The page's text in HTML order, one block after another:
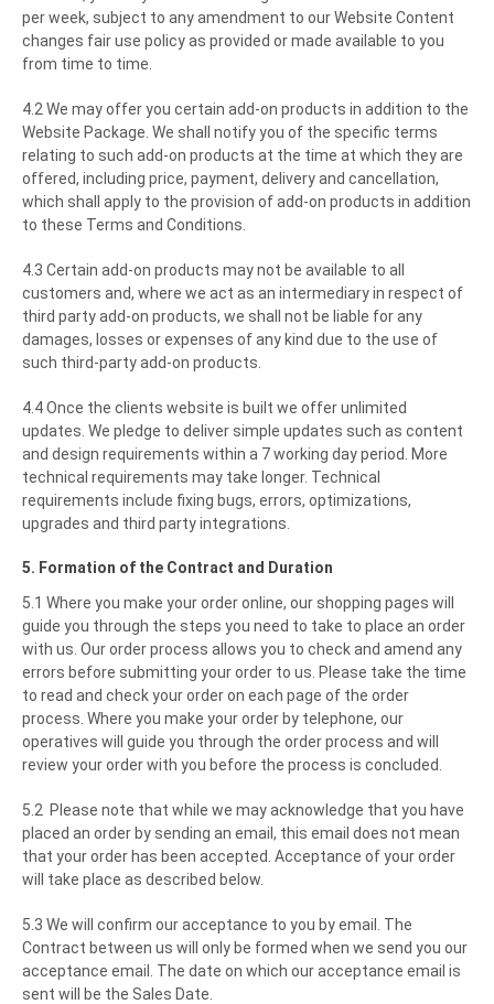
per week, subject to any amendment to our Website Content
changes fair use policy as provided or made available to you
from time to time.
4.2 We may offer you certain add-on products in addition to the
Website Package. We shall notify you of the specific terms
relating to such add-on products at the time at which they are
offered, including price, payment, delivery and cancellation,
which shall apply to the provision of add-on products in addition
to these Terms and Conditions.
4.3 Certain add-on products may not be available to all
customers and, where we act as an intermediary in respect of
third party add-on products, we shall not be liable for any
damages, losses or expenses of any kind due to the use of
such third-party add-on products.
4.4 Once the clients website is built we offer unlimited
updates. We pledge to deliver simple updates such as content
and design requirements within a 7 working day period. More
technical requirements may take longer. Technical
requirements include fixing bugs, errors, optimizations,
upgrades and third party integrations.
5. Formation of the Contract and Duration
5.1 Where you make your order online, our shopping pages will
guide you through the steps you need to take to place an order
with us. Our order process allows you to check and amend any
errors before submitting your order to us. Please take the time
to read and check your order on each page of the order
process. Where you make your order by telephone, our
operatives will guide you through the order process and will
review your order with you before the process is concluded.
5.2 Please note that while we may acknowledge that you have
placed an order by sending an email, this email does not mean
that your order has been accepted. Acceptance of your order
will take place as described below.
5.3 We will confirm our acceptance to you by email. The
Contract between us will only be formed when we send you our
acceptance email. The date on which our acceptance email is
sent will be the Sales Date.